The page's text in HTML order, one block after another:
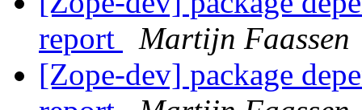
report
Martijn Faassen
[Zope-dev] package